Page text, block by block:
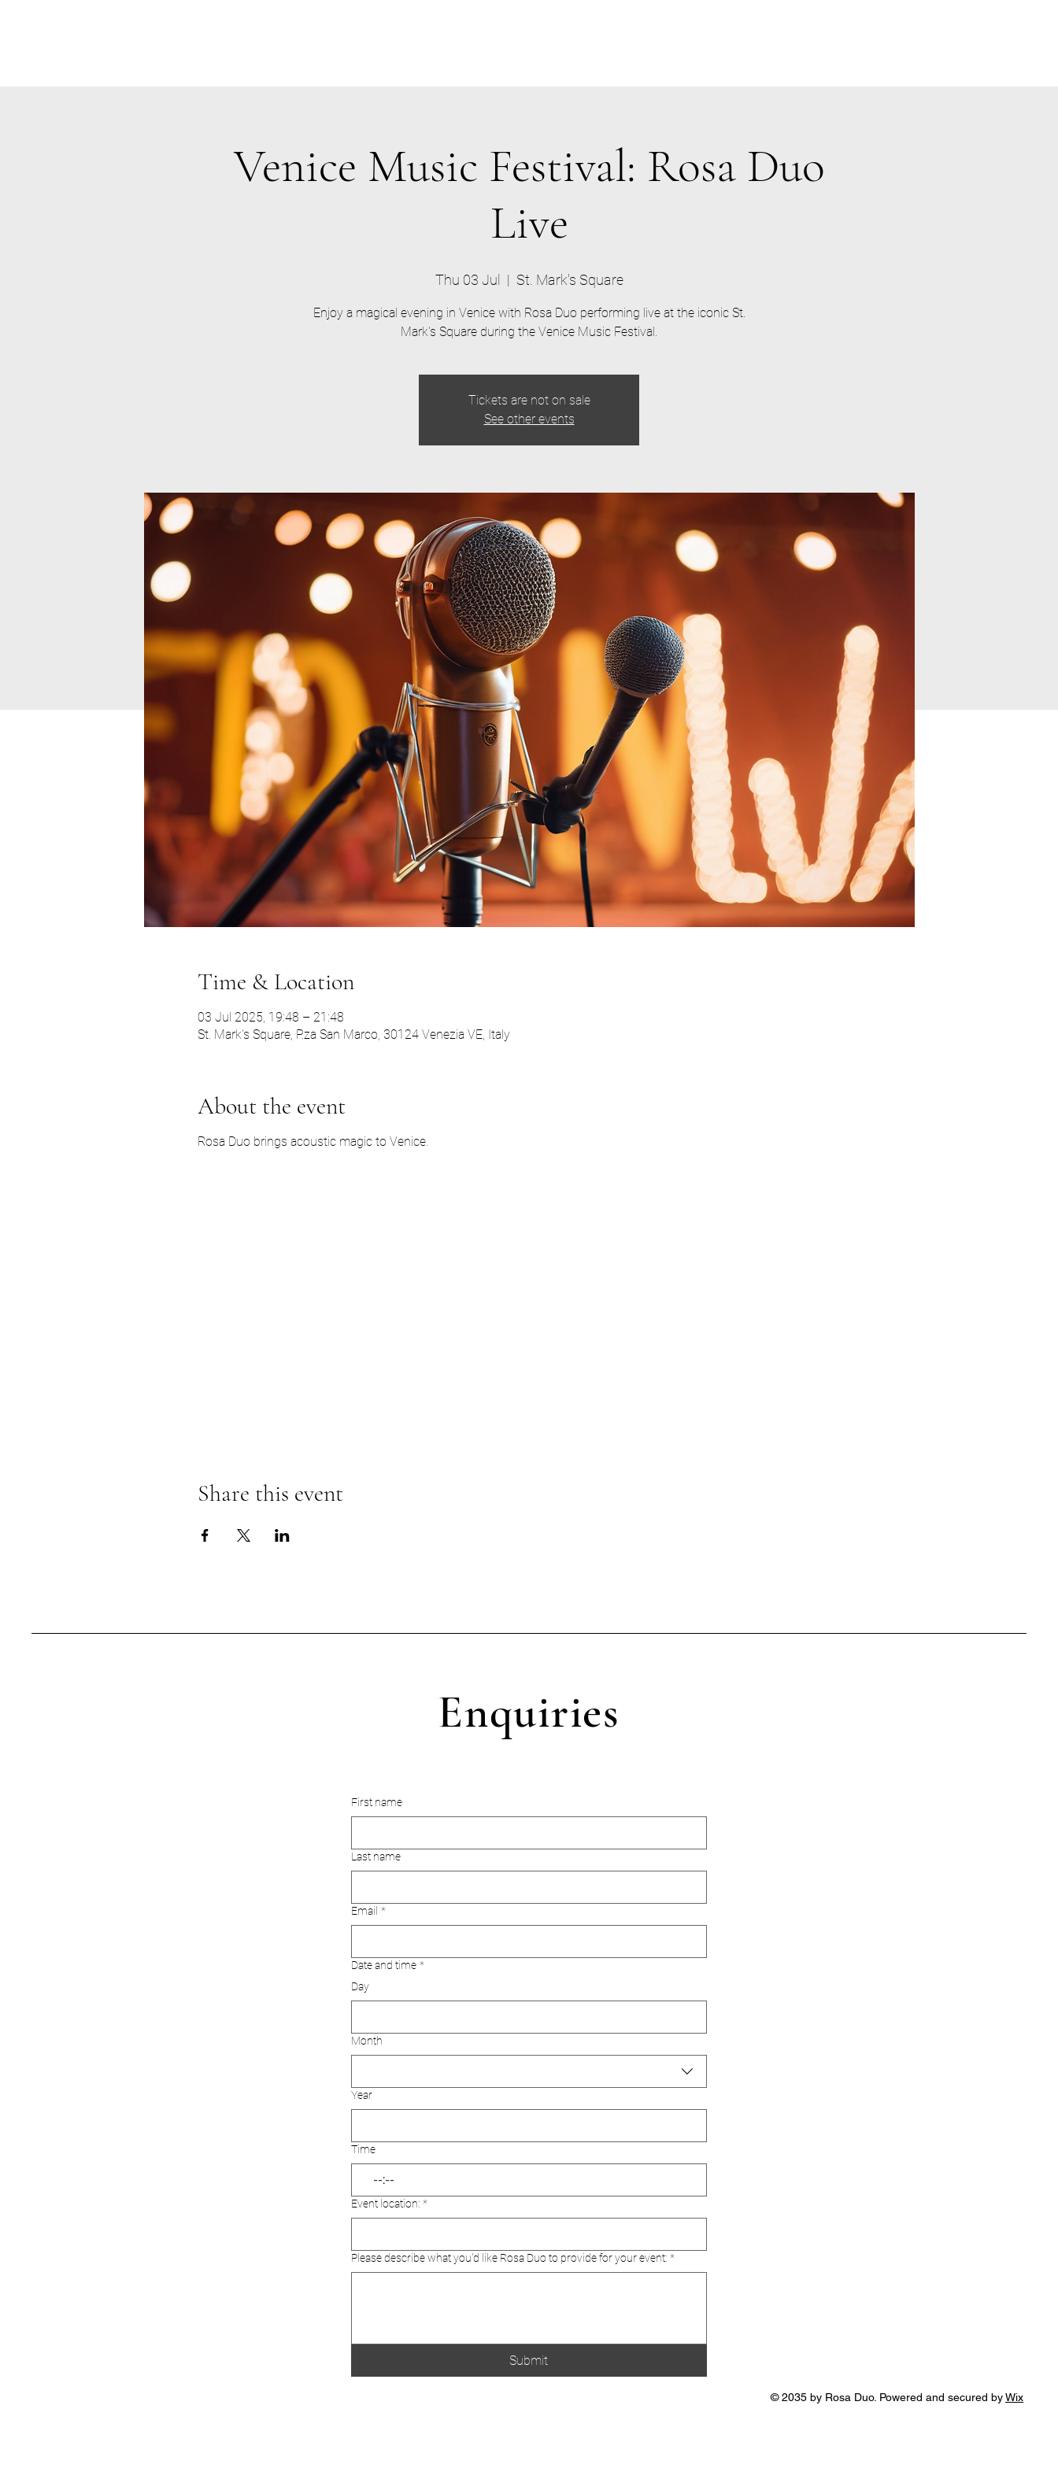
Venice Music Festival: Rosa Duo
Live
Thu 03 Jul
  |
St. Mark's Square
Enjoy a magical evening in Venice with Rosa Duo performing live at the iconic St.
Mark's Square during the Venice Music Festival.
Tickets are not on sale
See other events
Time & Location
03 Jul 2025, 19:48 – 21:48
St. Mark's Square, P.za San Marco, 30124 Venezia VE, Italy
About the event
Rosa Duo brings acoustic magic to Venice.
Share this event
Enquiries
© 2035 by Rosa Duo. Powered and secured byWix
First name
Last name
Email *
Date and time *
Day
Month
Year
Time
:
Event location: *
Please describe what you'd like Rosa Duo to provide for your event: *
Submit